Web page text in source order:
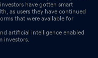
have gotten smart
as users they have continued
that were available for
artificial intelligence enabled
investors.